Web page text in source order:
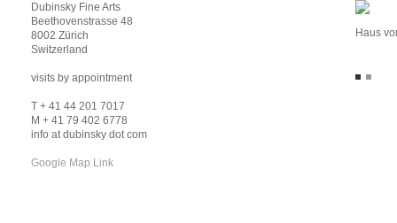
Dubinsky Fine Arts
Beethovenstrasse 48
8002 Zürich
Switzerland
visits by appointment
T + 41 44 201 7017
M + 41 79 402 6778
info at dubinsky dot com
Google Map Link
Haus